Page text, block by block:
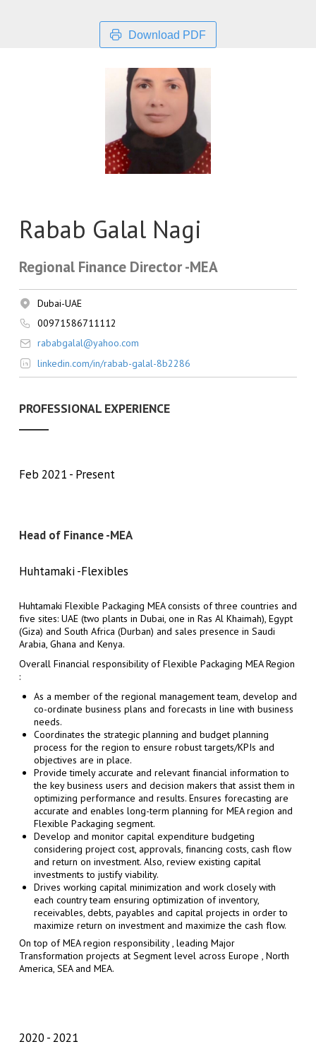
Download PDF
Rabab Galal Nagi
Regional Finance Director -MEA
Dubai-UAE
00971586711112
rababgalal@yahoo.com
linkedin.com/in/rabab-galal-8b2286
PROFESSIONAL EXPERIENCE
Feb 2021 Present
Head of Finance -MEA
Huhtamaki -Flexibles
Huhtamaki Flexible Packaging MEA consists of three countries and
five sites: UAE (two plants in Dubai, one in Ras Al Khaimah), Egypt
(Giza) and South Africa (Durban) and sales presence in Saudi
Arabia, Ghana and Kenya.
Overall Financial responsibility of Flexible Packaging MEA Region
:
As a member of the regional management team, develop and
co-ordinate business plans and forecasts in line with business
needs.
Coordinates the strategic planning and budget planning
process for the region to ensure robust targets/KPIs and
objectives are in place.
Provide timely accurate and relevant financial information to
the key business users and decision makers that assist them in
optimizing performance and results. Ensures forecasting are
accurate and enables long-term planning for MEA region and
Flexible Packaging segment.
Develop and monitor capital expenditure budgeting
considering project cost, approvals, financing costs, cash flow
and return on investment. Also, review existing capital
investments to justify viability.
Drives working capital minimization and work closely with
each country team ensuring optimization of inventory,
receivables, debts, payables and capital projects in order to
maximize return on investment and maximize the cash flow.
On top of MEA region responsibility , leading Major
Transformation projects at Segment level across Europe , North
America, SEA and MEA.
2020 2021